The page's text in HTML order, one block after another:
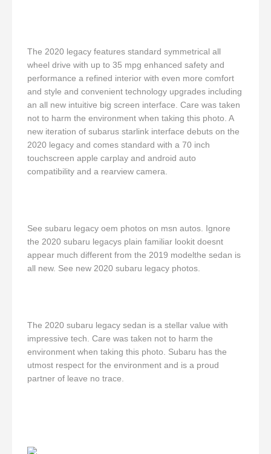
The 2020 legacy features standard symmetrical all
wheel drive with up to 35 mpg enhanced safety and
performance a refined interior with even more comfort
and style and convenient technology upgrades including
an all new intuitive big screen interface. Care was taken
not to harm the environment when taking this photo. A
new iteration of subarus starlink interface debuts on the
2020 legacy and comes standard with a 70 inch
touchscreen apple carplay and android auto
compatibility and a rearview camera.
See subaru legacy oem photos on msn autos. Ignore
the 2020 subaru legacys plain familiar lookit doesnt
appear much different from the 2019 modelthe sedan is
all new. See new 2020 subaru legacy photos.
The 2020 subaru legacy sedan is a stellar value with
impressive tech. Care was taken not to harm the
environment when taking this photo. Subaru has the
utmost respect for the environment and is a proud
partner of leave no trace.